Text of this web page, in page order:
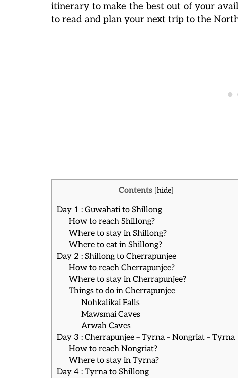
itinerary to make the best out of your
to read and plan your next trip to the
Contents [hide]
Day 1 : Guwahati to Shillong
How to reach Shillong?
Where to stay in Shillong?
Where to eat in Shillong?
Day 2 : Shillong to Cherrapunjee
How to reach Cherrapunjee?
Where to stay in Cherrapunjee?
Things to do in Cherrapunjee
Nohkalikai Falls
Mawsmai Caves
Arwah Caves
Day 3 : Cherrapunjee – Tyrna – Nongriat – Tyrna
How to reach Nongriat?
Where to stay in Tyrna?
Day 4 : Tyrna to Shillong